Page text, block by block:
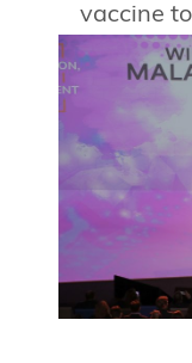
vaccine